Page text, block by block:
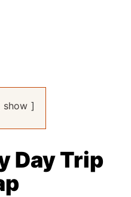
show
Day Trip